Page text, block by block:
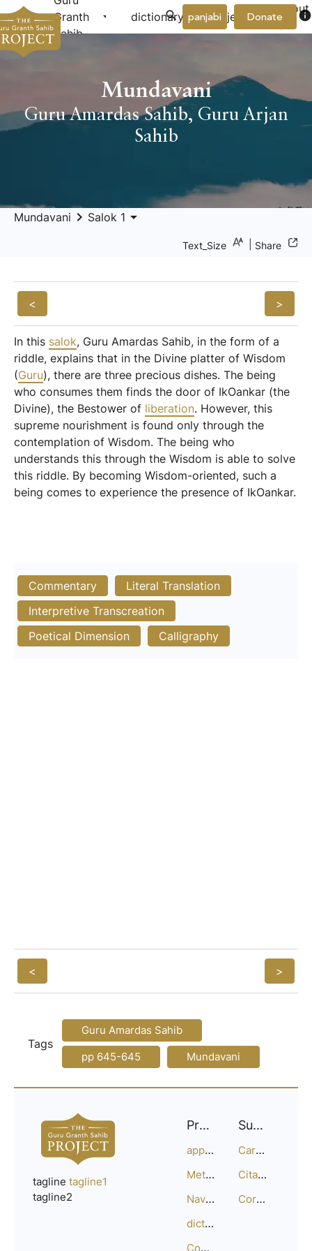
Granth
Sahib
arrow_drop_down dictionary project arrow_drop_down
About
Donate info
panjabi
Mundavani
Guru Amardas Sahib, Guru Arjan
Sahib
Mundavani keyboard_arrow_right Salok 1 arrow_drop_down
Text_Size Share
< >
In this salok, Guru Amardas Sahib, in the form of a
riddle, explains that in the Divine platter of Wisdom
(Guru), there are three precious dishes. The being
who consumes them finds the door of IkOankar (the
Divine), the Bestower of liberation. However, this
supreme nourishment is found only through the
contemplation of Wisdom. The being who
understands this through the Wisdom is able to solve
this riddle. By becoming Wisdom-oriented, such a
being comes to experience the presence of IkOankar.
Commentary
Literal Translation
Interpretive Transcreation
Poetical Dimension
Calligraphy
< >
Tags
Guru Amardas Sahib
pp 645-645
Mundavani
tagline tagline1
tagline2
Project
approach
Methodology
Navigation
dictionary
Compositions
Support
Careers
Citation Guide
Corrections